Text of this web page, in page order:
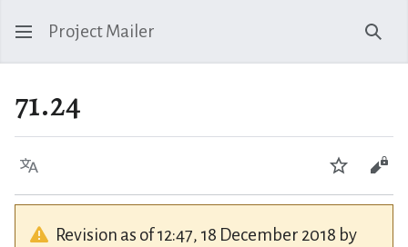
Project Mailer
71.24
Language Watch
Revision as of 12:47, 18 December 2018 by